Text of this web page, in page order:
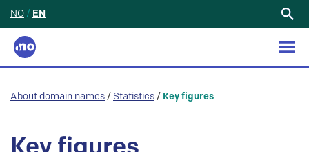
NO / EN
About domain names / Statistics / Key figures